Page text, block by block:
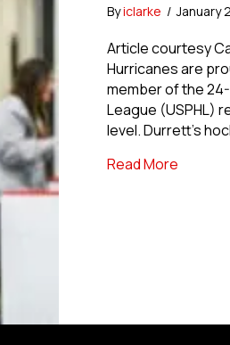
Byiclarke / January
Article courtesy
Hurricanes are
member of the
League (USPHL)
level. Durrett’s
Read Moreabout